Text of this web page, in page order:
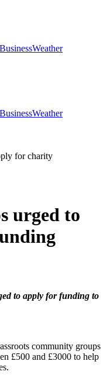
BusinessWeather
BusinessWeather
urged to
to apply for funding to
community groups
£500 and £3000 to help